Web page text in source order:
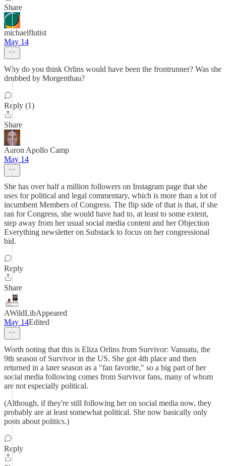
Share
michaelflutist
May 14
Why do you think Orlins would have been the frontrunner? Was she
drubbed by Morgenthau?
Reply (1)
Share
Aaron Apollo Camp
May 14
She has over half a million followers on Instagram page that she
uses for political and legal commentary, which is more than a lot of
incumbent Members of Congress. The flip side of that is that, if she
ran for Congress, she would have had to, at least to some extent,
step away from her usual social media content and her Objection
Everything newsletter on Substack to focus on her congressional
bid.
Reply
Share
AWildLibAppeared
May 14Edited
Worth noting that this is Eliza Orlins from Survivor: Vanuatu, the
9th season of Survivor in the US. She got 4th place and then
returned in a later season as a "fan favorite," so a big part of her
social media following comes from Survivor fans, many of whom
are not especially political.
(Although, if they're still following her on social media now, they
probably are at least somewhat political. She now basically only
posts about politics.)
Reply